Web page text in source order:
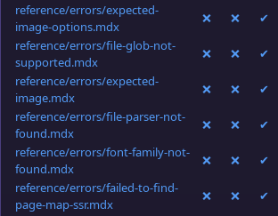
reference/errors/expected-
image-options.mdx
❌ ❌ ✔
reference/errors/file-glob-not-
supported.mdx
❌ ❌ ✔
reference/errors/expected-
image.mdx
❌ ❌ ✔
reference/errors/file-parser-not-
found.mdx
❌ ❌ ✔
reference/errors/font-family-not-
found.mdx
❌ ❌ ✔
reference/errors/failed-to-find-
page-map-ssr.mdx
❌ ❌ ✔